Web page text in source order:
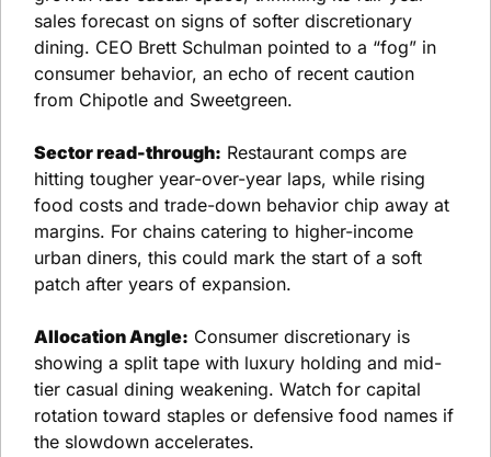
sales forecast on signs of softer discretionary
dining. CEO Brett Schulman pointed to a “fog” in
consumer behavior, an echo of recent caution
from Chipotle and Sweetgreen.
Sector read-through: Restaurant comps are
hitting tougher year-over-year laps, while rising
food costs and trade-down behavior chip away at
margins. For chains catering to higher-income
urban diners, this could mark the start of a soft
patch after years of expansion.
Allocation Angle: Consumer discretionary is
showing a split tape with luxury holding and mid-
tier casual dining weakening. Watch for capital
rotation toward staples or defensive food names if
the slowdown accelerates.